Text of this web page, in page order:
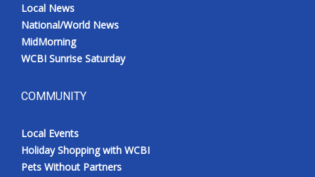
Local News
National/World News
MidMorning
WCBI Sunrise Saturday
COMMUNITY
Local Events
Holiday Shopping with WCBI
Pets Without Partners